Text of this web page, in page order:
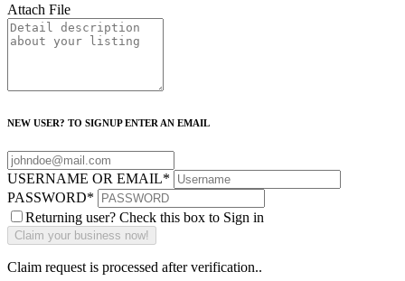
Attach File
NEW USER? TO SIGNUP ENTER AN EMAIL
USERNAME OR EMAIL*
PASSWORD*
Returning user? Check this box to Sign in
Claim request is processed after verification..